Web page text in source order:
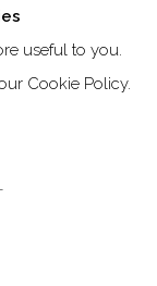
useful to you.
Cookie Policy.